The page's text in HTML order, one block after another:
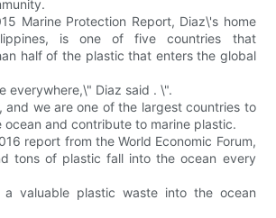
Marine Protection Report, Diaz\'s home
is one of five countries that
half of the plastic that enters the global
everywhere,\" Diaz said . \".
and we are one of the largest countries to
and contribute to marine plastic.
report from the World Economic Forum,
tons of plastic fall into the ocean every
valuable plastic waste into the ocean